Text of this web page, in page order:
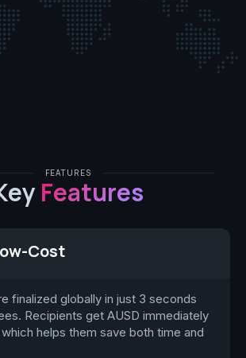
FEATURES
Features
Cost
finalized globally in just 3 seconds
Recipients get AUSD immediately
helps them save both time and